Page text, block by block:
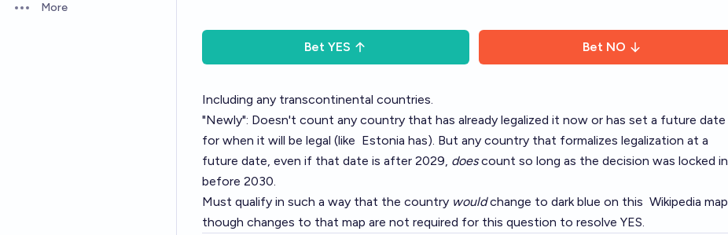
Open options
More
Bet YES Bet NO
Including any transcontinental countries.
"Newly": Doesn't count any country that has already legalized it now or has set a future date
for when it will be legal (like Estonia has). But any country that formalizes legalization at a
future date, even if that date is after 2029, doescount so long as the decision was locked in
before 2030.
Must qualify in such a way that the country wouldchange to dark blue on this Wikipedia map
though changes to that map are not required for this question to resolve YES.